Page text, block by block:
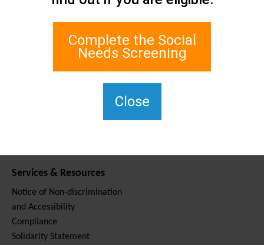
Staten Island Social Care
1 Edgewater Plaza, Suite 700
Staten Island, NY 10305
Services & Resources
Notice of Non-discrimination
and Accessibility
Compliance
Solidarity Statement
Complete the Social
Needs Screening
Close